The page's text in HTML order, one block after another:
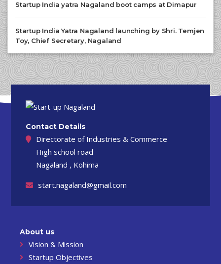
Startup India yatra Nagaland boot camps at Dimapur
Startup India Yatra Nagaland launching by Shri. Temjen
Toy, Chief Secretary, Nagaland
Contact Details
Directorate of Industries & Commerce
High school road
Nagaland , Kohima
start.nagaland@gmail.com
About us
Vision & Mission
Startup Objectives